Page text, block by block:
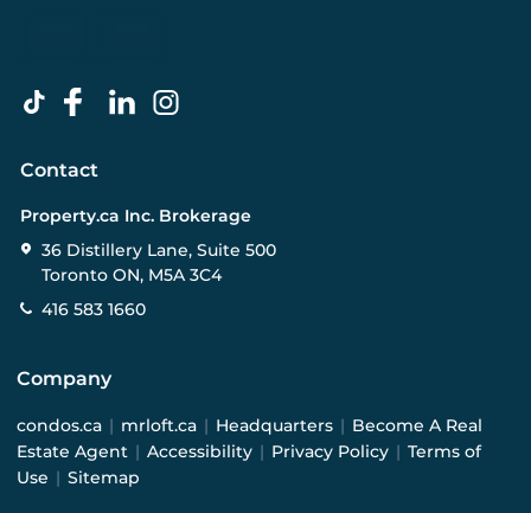
Contact
Property.ca Inc. Brokerage
36 Distillery Lane, Suite 500
Toronto ON, M5A 3C4
416 583 1660
Company
condos.ca | mrloft.ca | Headquarters | Become A Real
Estate Agent | Accessibility | Privacy Policy | Terms of
Use | Sitemap